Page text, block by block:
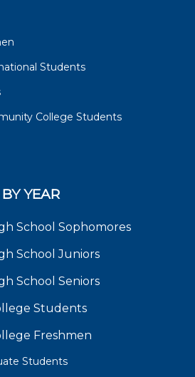
Students
College Students
YEAR
School Sophomores
School Juniors
School Seniors
Students
Freshmen
Students